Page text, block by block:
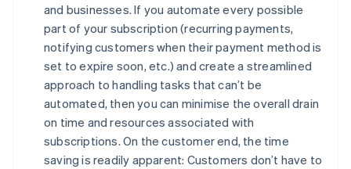
and businesses. If you automate every possible
part of your subscription (recurring payments,
notifying customers when their payment method is
set to expire soon, etc.) and create a streamlined
approach to handling tasks that can’t be
automated, then you can minimise the overall drain
on time and resources associated with
subscriptions. On the customer end, the time
saving is readily apparent: Customers don’t have to